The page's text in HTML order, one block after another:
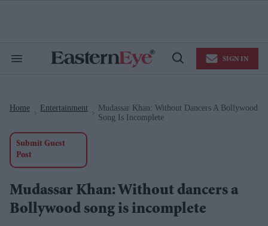
Search
Open
SIGN IN
Home Entertainment
Mudassar Khan: Without Dancers A Bollywood
Song Is Incomplete
Submit Guest
Post
Mudassar Khan: Without dancers a
Bollywood song is incomplete